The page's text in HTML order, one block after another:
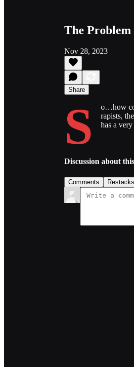
The
Nov 28, 2023
Share
S
o…how
rapists,
has a
Discussion about
Comments Restacks